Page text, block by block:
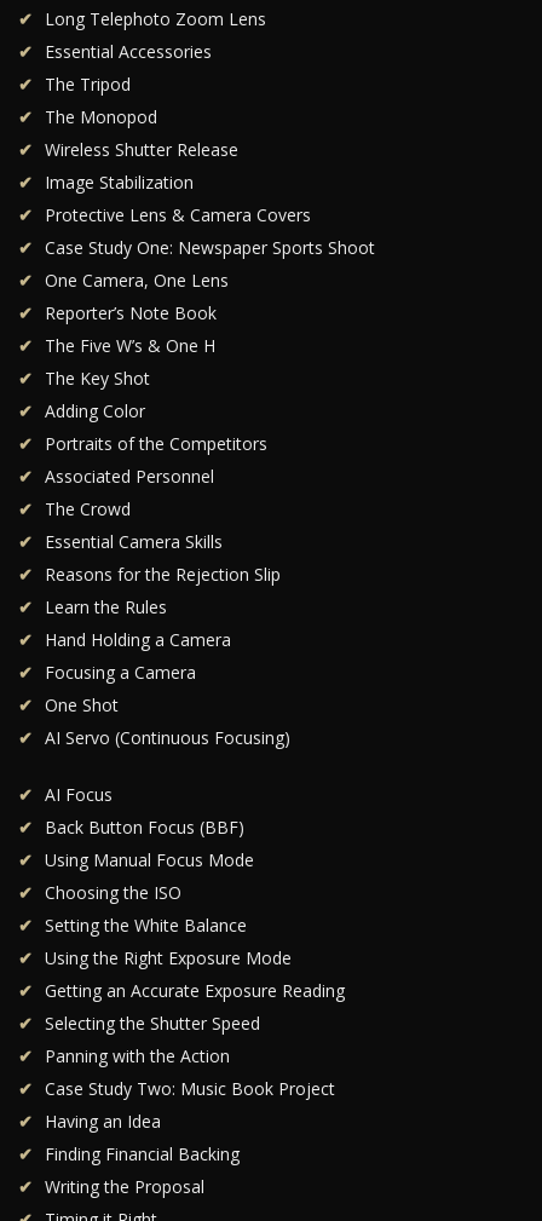
Long Telephoto Zoom Lens
Essential Accessories
The Tripod
The Monopod
Wireless Shutter Release
Image Stabilization
Protective Lens & Camera Covers
Case Study One: Newspaper Sports Shoot
One Camera, One Lens
Reporter’s Note Book
The Five W’s & One H
The Key Shot
Adding Color
Portraits of the Competitors
Associated Personnel
The Crowd
Essential Camera Skills
Reasons for the Rejection Slip
Learn the Rules
Hand Holding a Camera
Focusing a Camera
One Shot
AI Servo (Continuous Focusing)
AI Focus
Back Button Focus (BBF)
Using Manual Focus Mode
Choosing the ISO
Setting the White Balance
Using the Right Exposure Mode
Getting an Accurate Exposure Reading
Selecting the Shutter Speed
Panning with the Action
Case Study Two: Music Book Project
Having an Idea
Finding Financial Backing
Writing the Proposal